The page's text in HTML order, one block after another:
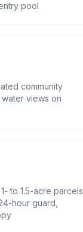
pool
community
views on
to 1.5-acre parcels
hour guard,